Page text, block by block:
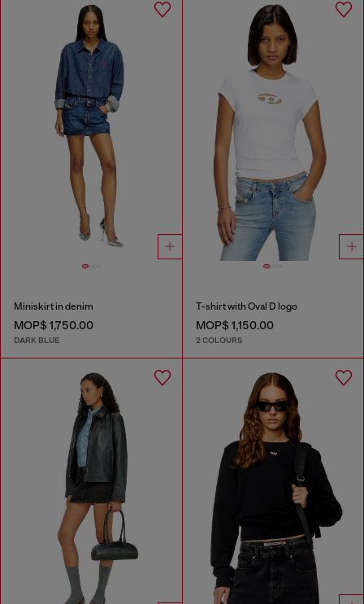
Miniskirt in denim
MOP$ 1,750.00
DARK BLUE
T-shirt with Oval D logo
MOP$ 1,150.00
2 COLOURS